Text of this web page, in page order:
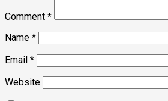
Comment *
Name *
Email *
Website